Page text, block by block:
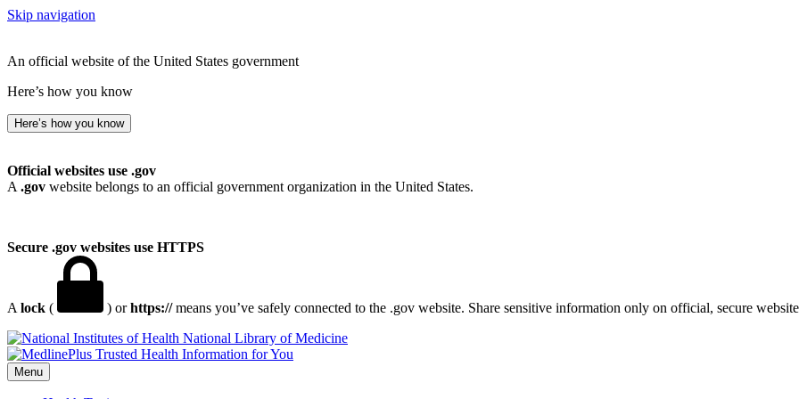
Skip navigation
An official website of the United States government
Here’s how you know
Here’s how you know
Official websites use .gov
A .gov website belongs to an official government organization in the United States.
Secure .gov websites use HTTPS
A lock ( ) orhttps://means you’ve safely connected to the .gov website. Share sensitive information only on official, secure
National Library of Medicine
Menu